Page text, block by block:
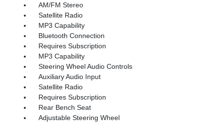
AM/FM Stereo
Satellite Radio
MP3 Capability
Bluetooth Connection
Requires Subscription
MP3 Capability
Steering Wheel Audio Controls
Auxiliary Audio Input
Satellite Radio
Requires Subscription
Rear Bench Seat
Adjustable Steering Wheel